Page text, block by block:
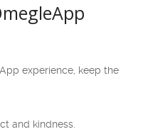
experience, keep the
and kindness.